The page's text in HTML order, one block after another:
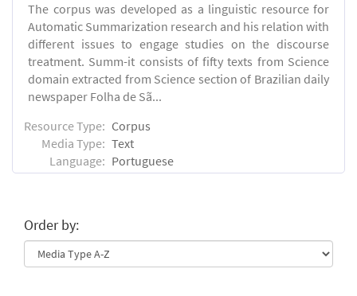
The corpus was developed as a linguistic resource for
Automatic Summarization research and his relation with
different issues to engage studies on the discourse
treatment. Summ-it consists of fifty texts from Science
domain extracted from Science section of Brazilian daily
newspaper Folha de Sã...
Resource Type: Corpus
Media Type: Text
Language: Portuguese
Order by: